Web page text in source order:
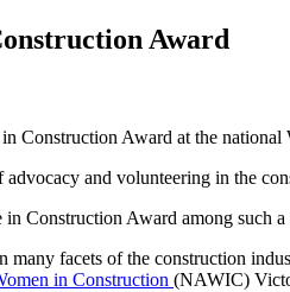
Award
Construction Award at the
and volunteering in the
Construction Award among such
many facets of the construction
in Construction (NAWIC)